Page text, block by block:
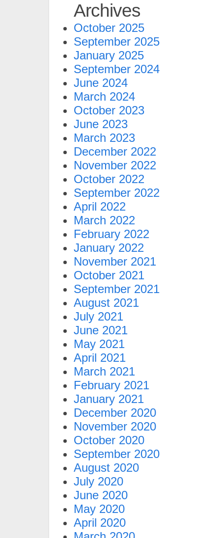
Archives
October 2025
September 2025
January 2025
September 2024
June 2024
March 2024
October 2023
June 2023
March 2023
December 2022
November 2022
October 2022
September 2022
April 2022
March 2022
February 2022
January 2022
November 2021
October 2021
September 2021
August 2021
July 2021
June 2021
May 2021
April 2021
March 2021
February 2021
January 2021
December 2020
November 2020
October 2020
September 2020
August 2020
July 2020
June 2020
May 2020
April 2020